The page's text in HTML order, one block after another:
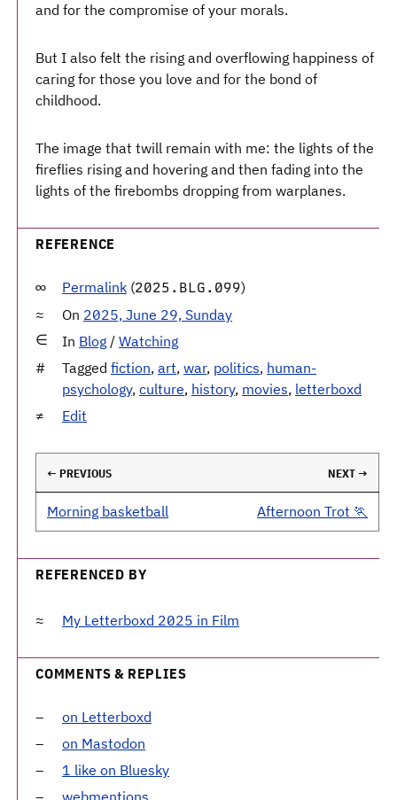
and for the compromise of your morals.
But I also felt the rising and overflowing happiness of
caring for those you love and for the bond of
childhood.
The image that twill remain with me: the lights of the
fireflies rising and hovering and then fading into the
lights of the firebombs dropping from warplanes.
REFERENCE
Permalink (2025.BLG.099)
On 2025, June 29, Sunday
In Blog / Watching
Tagged fiction, art, war, politics, human-
psychology, culture, history, movies, letterboxd
Edit
← PREVIOUS NEXT →
Morning basketball Afternoon Trot 🏃
REFERENCED BY
My Letterboxd 2025 in Film
COMMENTS & REPLIES
on Letterboxd
on Mastodon
1 like on Bluesky
webmentions